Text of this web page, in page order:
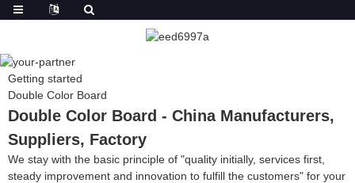
Getting started
Double Color Board
Double Color Board - China Manufacturers,
Suppliers, Factory
We stay with the basic principle of "quality initially, services first,
steady improvement and innovation to fulfill the customers" for your